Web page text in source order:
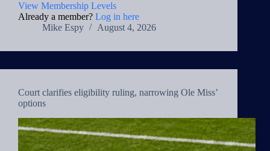
View Membership Levels
Already a member? Log in here
Mike Espy
August 4, 2026
Court clarifies eligibility ruling, narrowing Ole Miss’
options